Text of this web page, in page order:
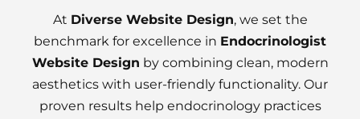
At Diverse Website Design, we set the
benchmark for excellence in Endocrinologist
Website Design by combining clean, modern
aesthetics with user-friendly functionality. Our
proven results help endocrinology practices